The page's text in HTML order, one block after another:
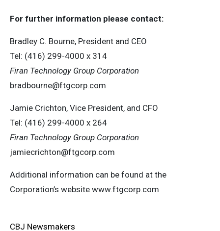
For further information please contact:
Bradley C. Bourne, President and CEO
Tel: (416) 299-4000 x 314
Firan Technology Group Corporation
bradbourne@ftgcorp.com
Jamie Crichton, Vice President, and CFO
Tel: (416) 299-4000 x 264
Firan Technology Group Corporation
jamiecrichton@ftgcorp.com
Additional information can be found at the
Corporation’s website www.ftgcorp.com
CBJ Newsmakers